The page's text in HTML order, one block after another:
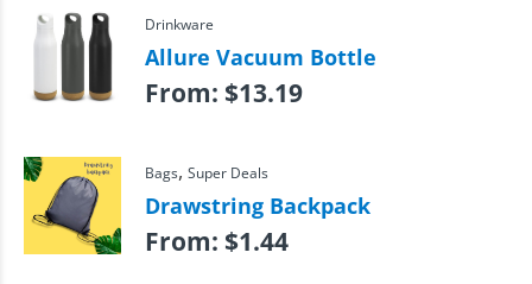
Drinkware
Allure Vacuum Bottle
From: $13.19
Bags, Super Deals
Drawstring Backpack
From: $1.44